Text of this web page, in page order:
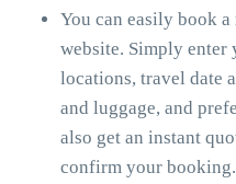
You can easily book
website. Simply
locations, travel date
and luggage, and
also get an instant
confirm your booking.